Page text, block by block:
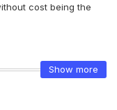
cost being the
Show more